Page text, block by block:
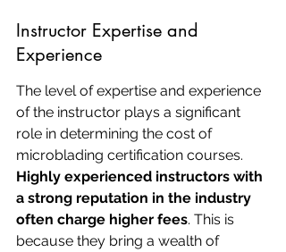
Instructor Expertise and
Experience
The level of expertise and experience
of the instructor plays a significant
role in determining the cost of
microblading certification courses.
Highly experienced instructors with
a strong reputation in the industry
often charge higher fees. This is
because they bring a wealth of